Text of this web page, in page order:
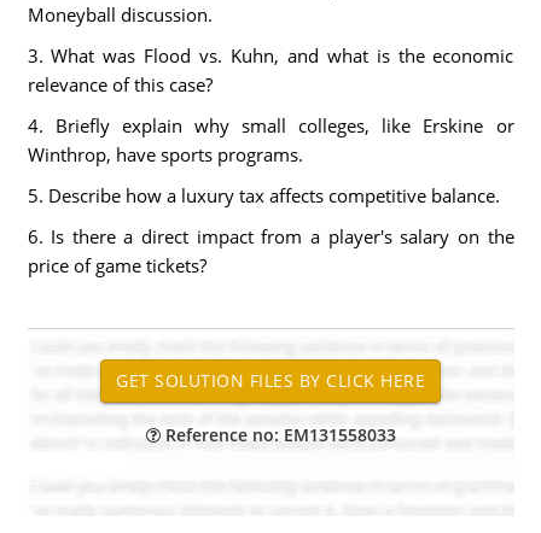
Moneyball discussion.
3. What was Flood vs. Kuhn, and what is the economic
relevance of this case?
4. Briefly explain why small colleges, like Erskine or
Winthrop, have sports programs.
5. Describe how a luxury tax affects competitive balance.
6. Is there a direct impact from a player's salary on the
price of game tickets?
Reference no: EM131558033